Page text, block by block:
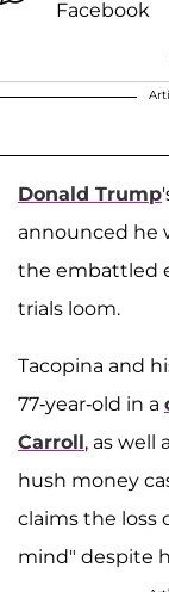
Donald Trump
announced he
the embattled
trials loom.
Tacopina and
77-year-old in a
Carroll, as well
hush money
claims the loss
mind" despite